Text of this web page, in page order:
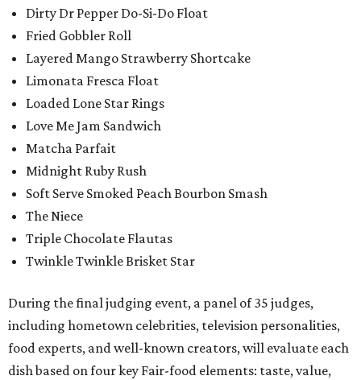
Dirty Dr Pepper Do-Si-Do Float
Fried Gobbler Roll
Layered Mango Strawberry Shortcake
Limonata Fresca Float
Loaded Lone Star Rings
Love Me Jam Sandwich
Matcha Parfait
Midnight Ruby Rush
Soft Serve Smoked Peach Bourbon Smash
The Niece
Triple Chocolate Flautas
Twinkle Twinkle Brisket Star
During the final judging event, a panel of 35 judges,
including hometown celebrities, television personalities,
food experts, and well-known creators, will evaluate each
dish based on four key Fair-food elements: taste, value,